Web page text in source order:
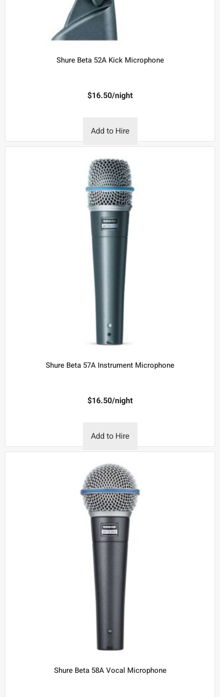
Shure Beta 52A Kick Microphone
$16.50/night
Add to Hire
Shure Beta 57A Instrument Microphone
$16.50/night
Add to Hire
Shure Beta 58A Vocal Microphone